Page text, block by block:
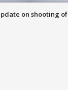
on shooting of